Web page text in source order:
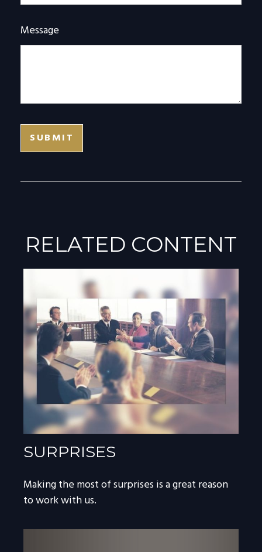
Message
RELATED CONTENT
SURPRISES
Making the most of surprises is a great reason
to work with us.